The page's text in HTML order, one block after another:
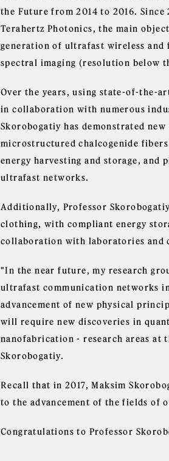
the Future from 2014 to 2016. Since
Terahertz Photonics, the main
generation of ultrafast wireless and
spectral imaging (resolution below
Over the years, using state-of-the-
in collaboration with numerous
Skorobogatiy has demonstrated
microstructured chalcogenide
energy harvesting and storage,
ultrafast networks.
Additionally, Professor
clothing, with compliant energy
collaboration with laboratories and
"In the near future, my research
ultrafast communication networks
advancement of new physical
will require new discoveries in
nanofabrication - research areas
Skorobogatiy.
Recall that in 2017, Maksim
to the advancement of the fields of
Congratulations to Professor